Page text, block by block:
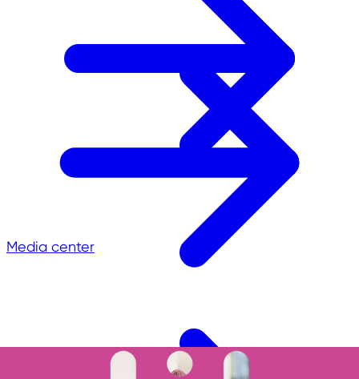
Media center